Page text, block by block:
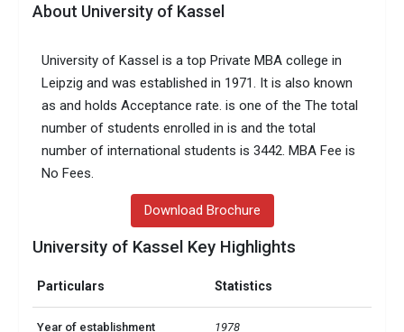
About University of Kassel
University of Kassel is a top Private MBA college in
Leipzig and was established in 1971. It is also known
as and holds Acceptance rate. is one of the The total
number of students enrolled in is and the total
number of international students is 3442. MBA Fee is
No Fees.
Download Brochure
University of Kassel Key Highlights
Particulars Statistics
Year of establishment 1978